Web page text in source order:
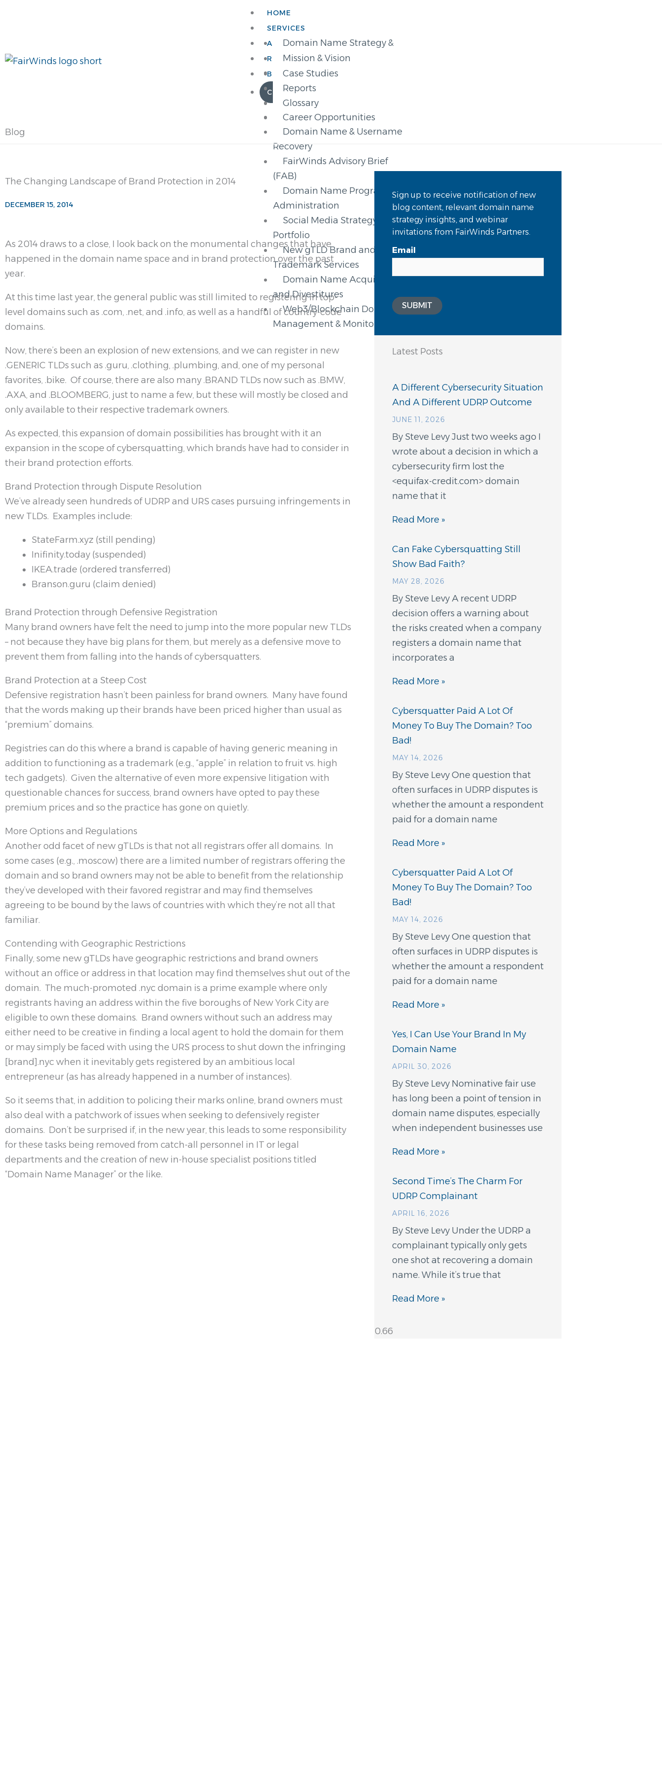
HOME
SERVICES
Domain Name Strategy &
Advisory Services
New gTLD SPARK (Strategy,
Planning, Application,
Registration, and Knowledge)
gTLD Registry Services
Domain Name & Username
Recovery
FairWinds Advisory Brief
(FAB)
Domain Name Program
Administration
Social Media Strategy &
Portfolio
New gTLD Brand and
Trademark Services
Domain Name Acquisitions
and Divestitures
Web3/Blockchain Domain
Management & Monitoring
ABOUT
Mission & Vision
Partner Brands
Management
Our Clients
Career Opportunities
RESOURCES
Case Studies
Reports
Glossary
BLOG
CONTACT
Blog
The Changing Landscape of Brand Protection in 2014
DECEMBER 15, 2014
As 2014 draws to a close, I look back on the monumental changes that have
happened in the domain name space and in brand protection over the past
year.
At this time last year, the general public was still limited to registering in top-
level domains such as .com, .net, and .info, as well as a handful of country-code
domains.
Now, there’s been an explosion of new extensions, and we can register in new
.GENERIC TLDs such as .guru, .clothing, .plumbing, and, one of my personal
favorites, .bike. Of course, there are also many .BRAND TLDs now such as .BMW,
.AXA, and .BLOOMBERG, just to name a few, but these will mostly be closed and
only available to their respective trademark owners.
As expected, this expansion of domain possibilities has brought with it an
expansion in the scope of cybersquatting, which brands have had to consider in
their brand protection efforts.
Brand Protection through Dispute Resolution
We’ve already seen hundreds of UDRP and URS cases pursuing infringements in
new TLDs. Examples include:
StateFarm.xyz (still pending)
Inifinity.today (suspended)
IKEA.trade (ordered transferred)
Branson.guru (claim denied)
Brand Protection through Defensive Registration
Many brand owners have felt the need to jump into the more popular new TLDs
– not because they have big plans for them, but merely as a defensive move to
prevent them from falling into the hands of cybersquatters.
Brand Protection at a Steep Cost
Defensive registration hasn’t been painless for brand owners. Many have found
that the words making up their brands have been priced higher than usual as
“premium” domains.
Registries can do this where a brand is capable of having generic meaning in
addition to functioning as a trademark (e.g., “apple” in relation to fruit vs. high
tech gadgets). Given the alternative of even more expensive litigation with
questionable chances for success, brand owners have opted to pay these
premium prices and so the practice has gone on quietly.
More Options and Regulations
Another odd facet of new gTLDs is that not all registrars offer all domains. In
some cases (e.g., .moscow) there are a limited number of registrars offering the
domain and so brand owners may not be able to benefit from the relationship
they’ve developed with their favored registrar and may find themselves
agreeing to be bound by the laws of countries with which they’re not all that
familiar.
Contending with Geographic Restrictions
Finally, some new gTLDs have geographic restrictions and brand owners
without an office or address in that location may find themselves shut out of the
domain. The much-promoted .nyc domain is a prime example where only
registrants having an address within the five boroughs of New York City are
eligible to own these domains. Brand owners without such an address may
either need to be creative in finding a local agent to hold the domain for them
or may simply be faced with using the URS process to shut down the infringing
[brand].nyc when it inevitably gets registered by an ambitious local
entrepreneur (as has already happened in a number of instances).
So it seems that, in addition to policing their marks online, brand owners must
also deal with a patchwork of issues when seeking to defensively register
domains. Don’t be surprised if, in the new year, this leads to some responsibility
for these tasks being removed from catch-all personnel in IT or legal
departments and the creation of new in-house specialist positions titled
“Domain Name Manager” or the like.
Sign up to receive notification of new
blog content, relevant domain name
strategy insights, and webinar
invitations from FairWinds Partners.
Email
SUBMIT
Latest Posts
A Different Cybersecurity Situation
And A Different UDRP Outcome
JUNE 11, 2026
By Steve Levy Just two weeks ago I
wrote about a decision in which a
cybersecurity firm lost the
<equifax-credit.com> domain
name that it
Read More »
Can Fake Cybersquatting Still
Show Bad Faith?
MAY 28, 2026
By Steve Levy A recent UDRP
decision offers a warning about
the risks created when a company
registers a domain name that
incorporates a
Read More »
Cybersquatter Paid A Lot Of
Money To Buy The Domain? Too
Bad!
MAY 14, 2026
By Steve Levy One question that
often surfaces in UDRP disputes is
whether the amount a respondent
paid for a domain name
Read More »
Cybersquatter Paid A Lot Of
Money To Buy The Domain? Too
Bad!
MAY 14, 2026
By Steve Levy One question that
often surfaces in UDRP disputes is
whether the amount a respondent
paid for a domain name
Read More »
Yes, I Can Use Your Brand In My
Domain Name
APRIL 30, 2026
By Steve Levy Nominative fair use
has long been a point of tension in
domain name disputes, especially
when independent businesses use
Read More »
Second Time’s The Charm For
UDRP Complainant
APRIL 16, 2026
By Steve Levy Under the UDRP a
complainant typically only gets
one shot at recovering a domain
name. While it’s true that
Read More »